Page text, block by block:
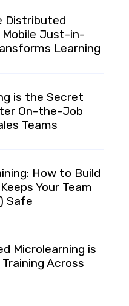
Distributed
Mobile Just-in-
Learning
is the Secret
On-the-Job
Teams
How to Build
Your Team
Safe
Microlearning is
Across